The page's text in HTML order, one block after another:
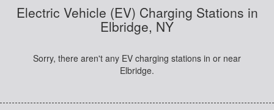
Electric Vehicle (EV) Charging Stations in
Elbridge, NY
Sorry, there aren't any EV charging stations in or near
Elbridge.